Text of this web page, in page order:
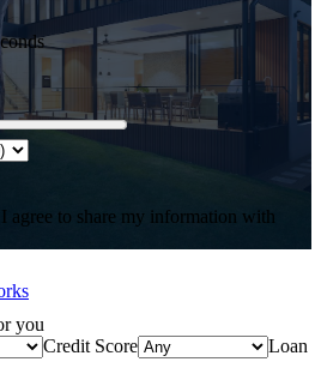
agree to share my information with
you
Credit Score
Loan